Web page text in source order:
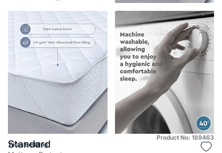
Product No: 189463
Yataş Bedding
Standard